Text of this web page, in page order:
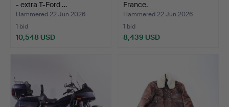
- extra T-Ford …
Hammered 22 Jun 2026
1 bid
10,548 USD
France.
Hammered 22 Jun 2026
1 bid
8,439 USD